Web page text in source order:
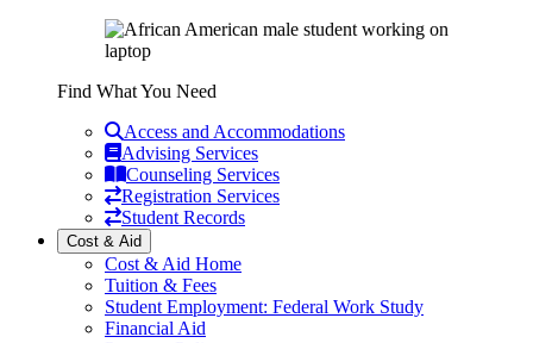
Find What You Need
Access and Accommodations
Advising Services
Counseling Services
Registration Services
Student Records
Cost & Aid
Cost & Aid Home
Tuition & Fees
Student Employment: Federal Work Study
Financial Aid